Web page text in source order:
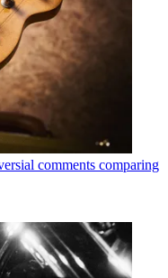
comments comparing